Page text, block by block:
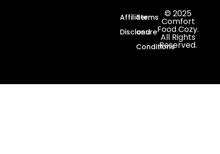
Affiliate
Disclosure
Terms
and
Conditions
© 2025
Comfort
Food Cozy.
All Rights
Reserved.